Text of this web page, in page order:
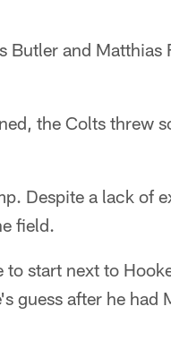
and Matthias
the Colts threw
Despite a lack of
field.
to start next to
guess after he had